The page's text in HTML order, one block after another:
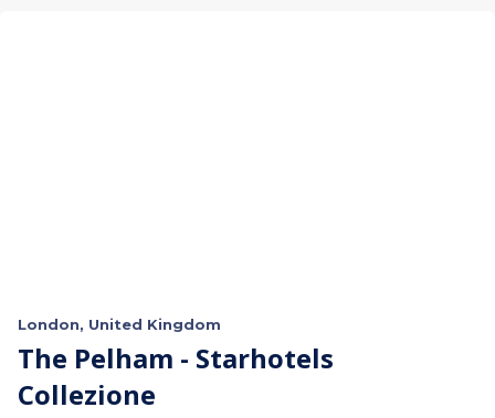
London, United Kingdom
The Pelham - Starhotels
Collezione